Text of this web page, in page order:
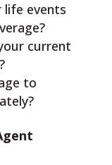
life events
current
to